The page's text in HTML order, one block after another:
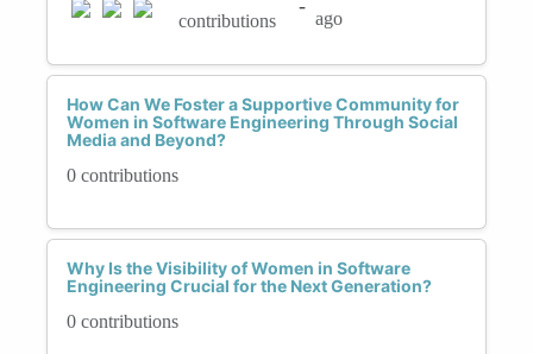
contributions
-
ago
How Can We Foster a Supportive Community for
Women in Software Engineering Through Social
Media and Beyond?
0 contributions
Why Is the Visibility of Women in Software
Engineering Crucial for the Next Generation?
0 contributions